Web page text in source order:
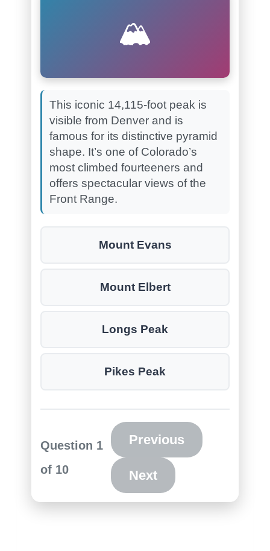
🏔️
This iconic 14,115-foot peak is
visible from Denver and is
famous for its distinctive pyramid
shape. It’s one of Colorado’s
most climbed fourteeners and
offers spectacular views of the
Front Range.
Mount Evans
Mount Elbert
Longs Peak
Pikes Peak
Question 1
of 10
Previous
Next